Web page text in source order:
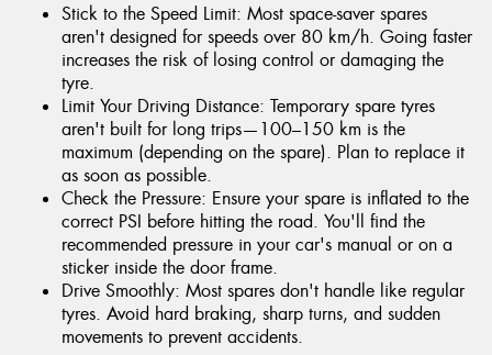
Stick to the Speed Limit: Most space-saver spares
aren't designed for speeds over 80 km/h. Going faster
increases the risk of losing control or damaging the
tyre.
Limit Your Driving Distance: Temporary spare tyres
aren't built for long trips—100–150 km is the
maximum (depending on the spare). Plan to replace it
as soon as possible.
Check the Pressure: Ensure your spare is inflated to the
correct PSI before hitting the road. You'll find the
recommended pressure in your car's manual or on a
sticker inside the door frame.
Drive Smoothly: Most spares don't handle like regular
tyres. Avoid hard braking, sharp turns, and sudden
movements to prevent accidents.